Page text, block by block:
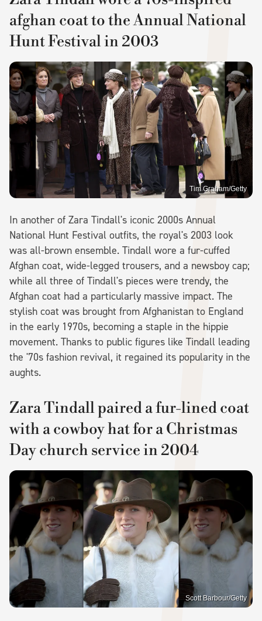
afghan coat to the Annual National
Hunt Festival in 2003
Tim Graham/Getty
In another of Zara Tindall's iconic 2000s Annual
National Hunt Festival outfits, the royal's 2003 look
was all-brown ensemble. Tindall wore a fur-cuffed
Afghan coat, wide-legged trousers, and a newsboy cap;
while all three of Tindall's pieces were trendy, the
Afghan coat had a particularly massive impact. The
stylish coat was brought from Afghanistan to England
in the early 1970s, becoming a staple in the hippie
movement. Thanks to public figures like Tindall leading
the '70s fashion revival, it regained its popularity in the
aughts.
Zara Tindall paired a fur-lined coat
with a cowboy hat for a Christmas
Day church service in 2004
Scott Barbour/Getty